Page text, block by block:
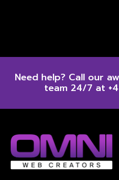
Need help? Call our
team 24/7 at